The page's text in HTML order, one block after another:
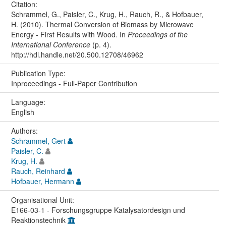
Citation:
Schrammel, G., Paisler, C., Krug, H., Rauch, R., & Hofbauer,
H. (2010). Thermal Conversion of Biomass by Microwave
Energy - First Results with Wood. In Proceedings of the
International Conference(p. 4).
http://hdl.handle.net/20.500.12708/46962
Publication Type:
Inproceedings - Full-Paper Contribution
Language:
English
Authors:
Schrammel, Gert
Paisler, C.
Krug, H.
Rauch, Reinhard
Hofbauer, Hermann
Organisational Unit:
E166-03-1 - Forschungsgruppe Katalysatordesign und
Reaktionstechnik